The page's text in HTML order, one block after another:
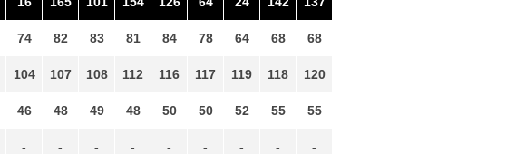
74
104
46
-
82
107
48
-
83
108
49
-
81
112
48
-
84
116
50
-
78
117
50
-
64
119
52
-
68
118
55
-
68
120
55
-